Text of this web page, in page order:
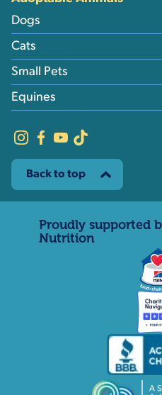
Dogs
Cats
Small Pets
Equines
Back to top
Proudly supported
Nutrition